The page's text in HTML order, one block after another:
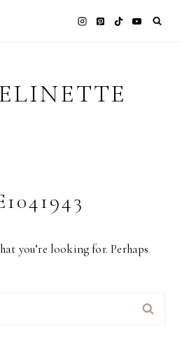
you’re looking for. Perhaps